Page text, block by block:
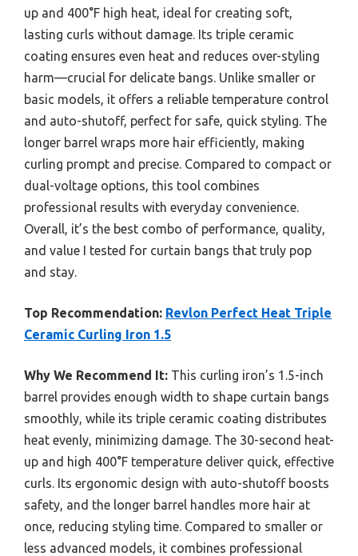
up and 400°F high heat, ideal for creating soft,
lasting curls without damage. Its triple ceramic
coating ensures even heat and reduces over-styling
harm—crucial for delicate bangs. Unlike smaller or
basic models, it offers a reliable temperature control
and auto-shutoff, perfect for safe, quick styling. The
longer barrel wraps more hair efficiently, making
curling prompt and precise. Compared to compact or
dual-voltage options, this tool combines
professional results with everyday convenience.
Overall, it’s the best combo of performance, quality,
and value I tested for curtain bangs that truly pop
and stay.
Top Recommendation: Revlon Perfect Heat Triple
Ceramic Curling Iron 1.5
Why We Recommend It: This curling iron’s 1.5-inch
barrel provides enough width to shape curtain bangs
smoothly, while its triple ceramic coating distributes
heat evenly, minimizing damage. The 30-second heat-
up and high 400°F temperature deliver quick, effective
curls. Its ergonomic design with auto-shutoff boosts
safety, and the longer barrel handles more hair at
once, reducing styling time. Compared to smaller or
less advanced models, it combines professional